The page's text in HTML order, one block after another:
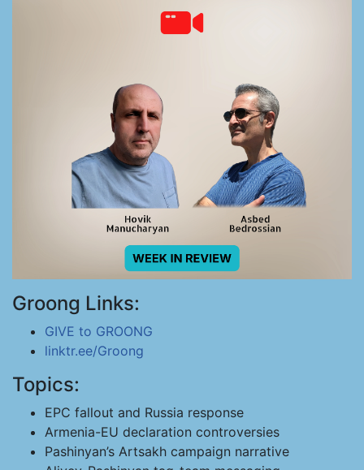
Groong Links:
GIVE to GROONG
linktr.ee/Groong
Topics:
EPC fallout and Russia response
Armenia-EU declaration controversies
Pashinyan’s Artsakh campaign narrative